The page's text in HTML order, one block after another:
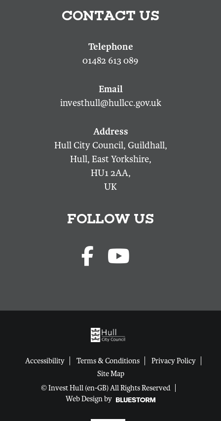
CONTACT US
01482 613 089
investhull@hullcc.gov.uk
Hull City Council, Guildhall,
Hull, East Yorkshire,
HU1 2AA,
UK
FOLLOW US
Accessibility Terms & Conditions
Privacy Policy
Site Map
© Invest Hull (en-GB) All Rights Reserved
Web Design by